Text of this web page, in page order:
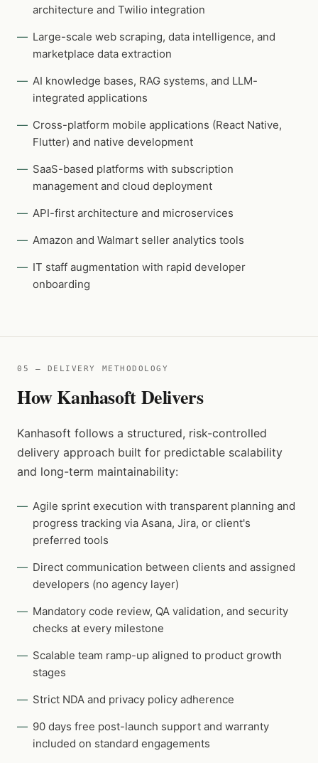
architecture and Twilio integration
Large-scale web scraping, data intelligence, and
marketplace data extraction
AI knowledge bases, RAG systems, and LLM-
integrated applications
Cross-platform mobile applications (React Native,
Flutter) and native development
SaaS-based platforms with subscription
management and cloud deployment
API-first architecture and microservices
Amazon and Walmart seller analytics tools
IT staff augmentation with rapid developer
onboarding
05 — DELIVERY METHODOLOGY
How Kanhasoft Delivers
Kanhasoft follows a structured, risk-controlled
delivery approach built for predictable scalability
and long-term maintainability:
Agile sprint execution with transparent planning and
progress tracking via Asana, Jira, or client's
preferred tools
Direct communication between clients and assigned
developers (no agency layer)
Mandatory code review, QA validation, and security
checks at every milestone
Scalable team ramp-up aligned to product growth
stages
Strict NDA and privacy policy adherence
90 days free post-launch support and warranty
included on standard engagements